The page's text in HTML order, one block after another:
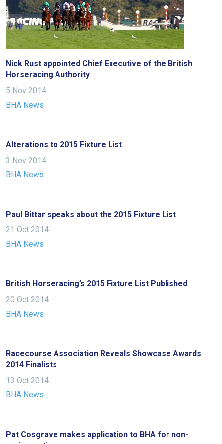
Nick Rust appointed Chief Executive of the British
Horseracing Authority
5 Nov 2014
BHA News
Alterations to 2015 Fixture List
3 Nov 2014
BHA News
Paul Bittar speaks about the 2015 Fixture List
21 Oct 2014
BHA News
British Horseracing’s 2015 Fixture List Published
20 Oct 2014
BHA News
Racecourse Association Reveals Showcase Awards
2014 Finalists
13 Oct 2014
BHA News
Pat Cosgrave makes application to BHA for non-
fixing,
please
let
us
and
will
get
as
quickly
as
the
would
hear
your
feedback.
at
info@britishhorseracing.com
to
tell
you